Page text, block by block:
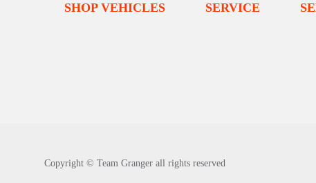
SHOP VEHICLES SERVICE
Copyright © Team Granger all rights reserved